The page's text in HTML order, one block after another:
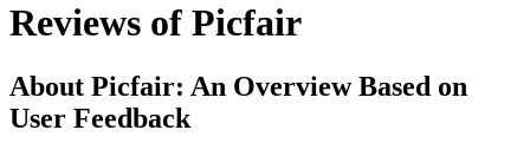
Reviews of Picfair
About Picfair: An Overview Based on
User Feedback